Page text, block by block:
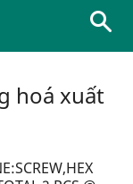
hoá xuất